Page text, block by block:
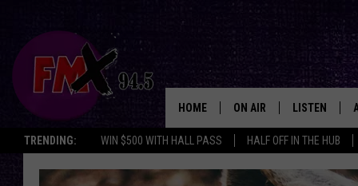
TRENDING: WIN $500 WITH HALL PASS HALF OFF IN THE HUB
HOME ON AIR
DJS
LISTEN